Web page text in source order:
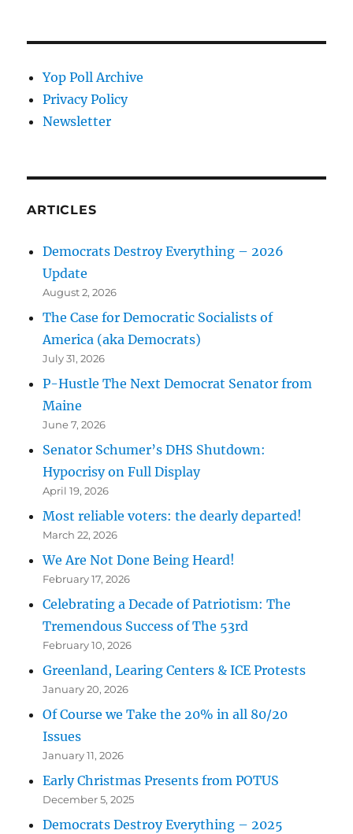
Yop Poll Archive
Privacy Policy
Newsletter
ARTICLES
Democrats Destroy Everything – 2026
Update
August 2, 2026
The Case for Democratic Socialists of
America (aka Democrats)
July 31, 2026
P-Hustle The Next Democrat Senator from
Maine
June 7, 2026
Senator Schumer’s DHS Shutdown:
Hypocrisy on Full Display
April 19, 2026
Most reliable voters: the dearly departed!
March 22, 2026
We Are Not Done Being Heard!
February 17, 2026
Celebrating a Decade of Patriotism: The
Tremendous Success of The 53rd
February 10, 2026
Greenland, Learing Centers & ICE Protests
January 20, 2026
Of Course we Take the 20% in all 80/20
Issues
January 11, 2026
Early Christmas Presents from POTUS
December 5, 2025
Democrats Destroy Everything – 2025